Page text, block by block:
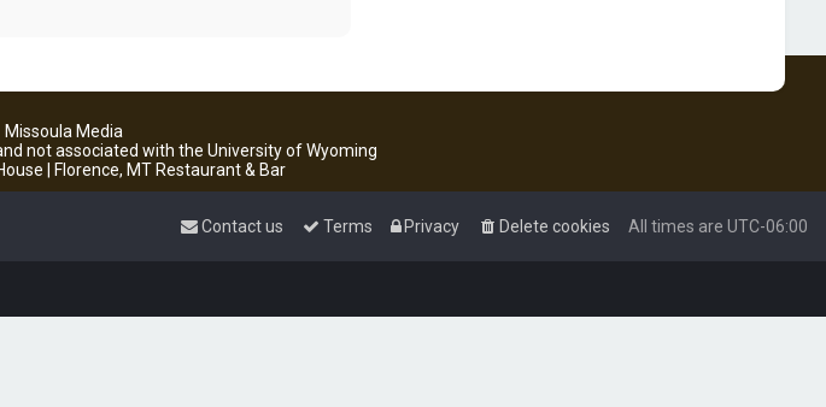
Missoula Media
not associated with the University of Wyoming
| Florence, MT Restaurant & Bar
All times are UTC-06:00
Delete cookies
Privacy
Terms
Contact us